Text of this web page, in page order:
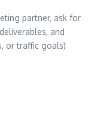
partner, ask for
and
or traffic goals)